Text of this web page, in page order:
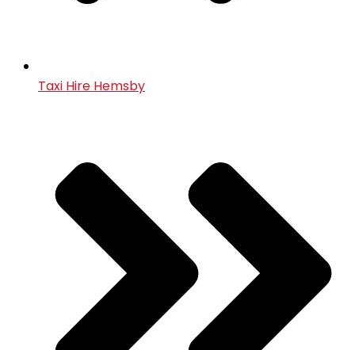
Taxi Hire Hemsby